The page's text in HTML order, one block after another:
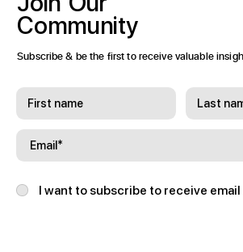
I want to subscribe to receive
Community
Subscribe & be the first to receive valuable